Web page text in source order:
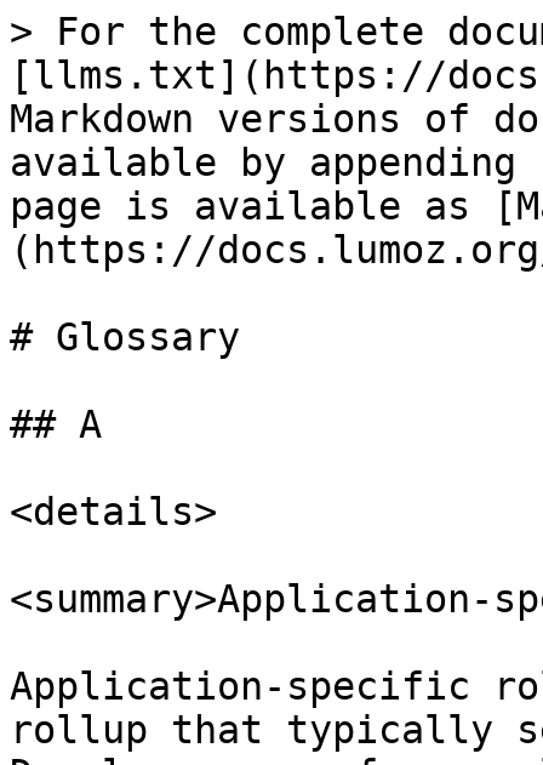
> For the complete
[llms.txt](https://
Markdown versions of
available by
page is available as
(https://
# Glossary
## A
<details>
<summary>Application-
Application-specific
rollup that typically